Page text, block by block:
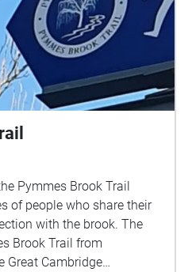
Pymmes Brook Trail
of people who share their
with the brook. The
Brook Trail from
Great Cambridge